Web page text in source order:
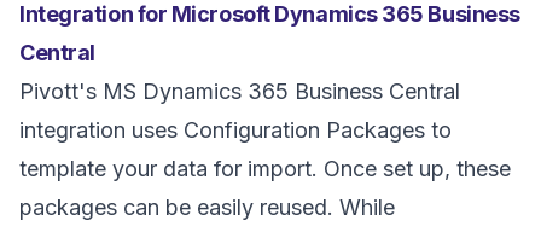
Integration for Microsoft Dynamics 365 Business
Central
Pivott's MS Dynamics 365 Business Central
integration uses Configuration Packages to
template your data for import. Once set up, these
packages can be easily reused. While